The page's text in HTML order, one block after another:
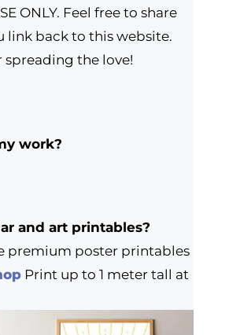
ONLY. Feel free to share
link back to this website.
spreading the love!
work?
and art printables?
premium poster printables
Print up to 1 meter tall at